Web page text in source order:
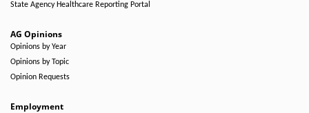
State Agency Healthcare Reporting Portal
AG Opinions
Opinions by Year
Opinions by Topic
Opinion Requests
Employment